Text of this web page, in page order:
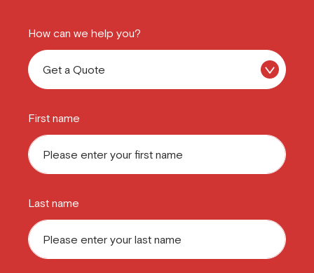
How can we help you?
First name
Last name